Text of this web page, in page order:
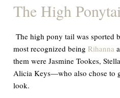
The High
The high pony tail was sported
most recognized beingRihanna
them were Jasmine Tookes,
Alicia Keys—who also chose to
look.